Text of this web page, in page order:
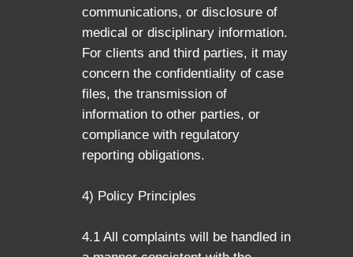
communications, or disclosure of
medical or disciplinary information.
For clients and third parties, it may
concern the confidentiality of case
files, the transmission of
information to other parties, or
compliance with regulatory
reporting obligations.
4) Policy Principles
4.1 All complaints will be handled in